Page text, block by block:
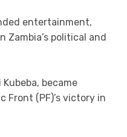
entertainment,
Zambia’s political and
became
Front (PF)’s victory in